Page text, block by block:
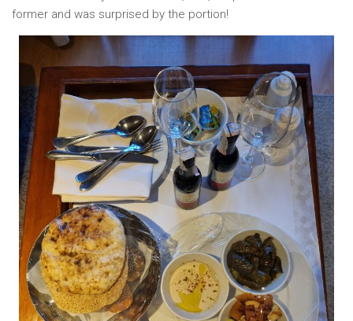
former and was surprised by the portion!